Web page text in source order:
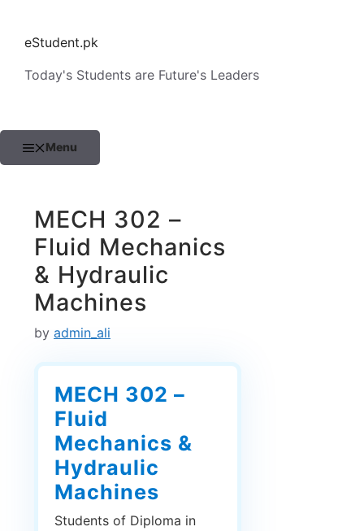
contenteStudent.pk
Today's Students are Future's Leaders
Menu
MECH 302 –
Fluid Mechanics
& Hydraulic
Machines
by admin_ali
MECH 302 –
Fluid
Mechanics &
Hydraulic
Machines
Students of Diploma in